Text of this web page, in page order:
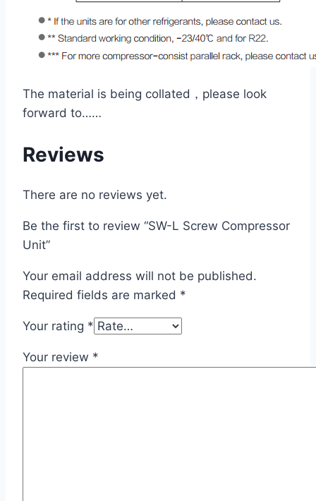
The material is being collated，please look
forward to……
Reviews
There are no reviews yet.
Be the first to review “SW-L Screw Compressor
Unit”
Your email address will not be published.
Required fields are marked *
Your rating *
Your review *